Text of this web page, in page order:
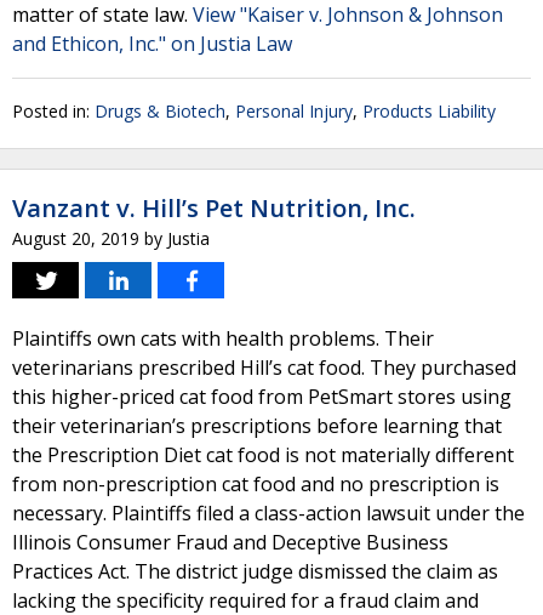
matter of state law. View "Kaiser v. Johnson & Johnson
and Ethicon, Inc." on Justia Law
Posted in: Drugs & Biotech, Personal Injury, Products Liability
Vanzant v. Hill’s Pet Nutrition, Inc.
August 20, 2019 by Justia
Plaintiffs own cats with health problems. Their
veterinarians prescribed Hill’s cat food. They purchased
this higher-priced cat food from PetSmart stores using
their veterinarian’s prescriptions before learning that
the Prescription Diet cat food is not materially different
from non-prescription cat food and no prescription is
necessary. Plaintiffs filed a class-action lawsuit under the
Illinois Consumer Fraud and Deceptive Business
Practices Act. The district judge dismissed the claim as
lacking the specificity required for a fraud claim and